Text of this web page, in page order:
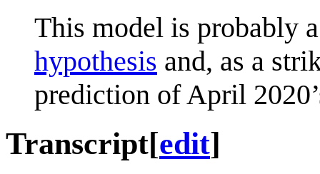
This model is probably
hypothesis and, as a
prediction of April
Transcript[edit]